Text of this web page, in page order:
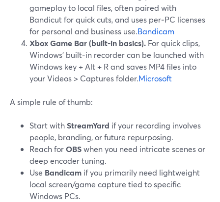
gameplay to local files, often paired with
Bandicut for quick cuts, and uses per‑PC licenses
for personal and business use.Bandicam
Xbox Game Bar (built‑in basics). For quick clips,
Windows’ built-in recorder can be launched with
Windows key + Alt + R and saves MP4 files into
your Videos > Captures folder.Microsoft
A simple rule of thumb:
Start withStreamYard if your recording involves
people, branding, or future repurposing.
Reach forOBSwhen you need intricate scenes or
deep encoder tuning.
Use Bandicam if you primarily need lightweight
local screen/game capture tied to specific
Windows PCs.